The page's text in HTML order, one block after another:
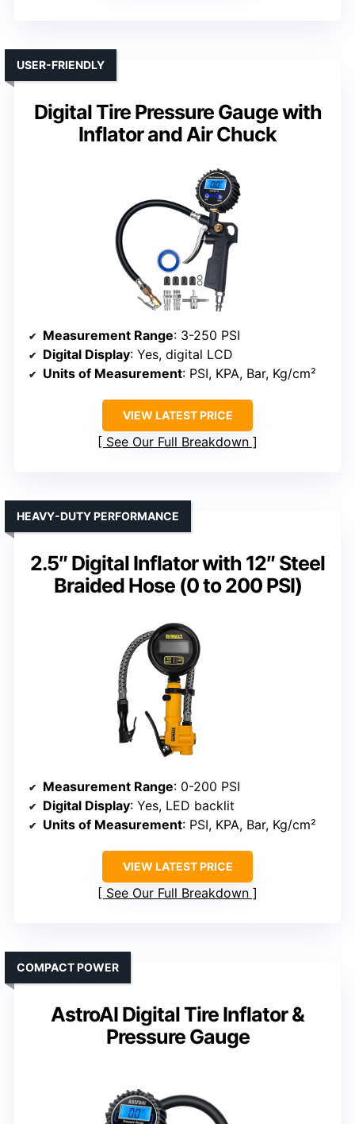
Digital Tire Pressure Gauge with
Inflator and Air Chuck
USER-FRIENDLY
Measurement Range: 3-250 PSI
Digital Display: Yes, digital LCD
Units of Measurement: PSI, KPA, Bar, Kg/cm²
VIEW LATEST PRICE
See Our Full Breakdown
2.5″ Digital Inflator with 12″ Steel
Braided Hose (0 to 200 PSI)
HEAVY-DUTY PERFORMANCE
Measurement Range: 0-200 PSI
Digital Display: Yes, LED backlit
Units of Measurement: PSI, KPA, Bar, Kg/cm²
VIEW LATEST PRICE
See Our Full Breakdown
AstroAI Digital Tire Inflator &
Pressure Gauge
COMPACT POWER